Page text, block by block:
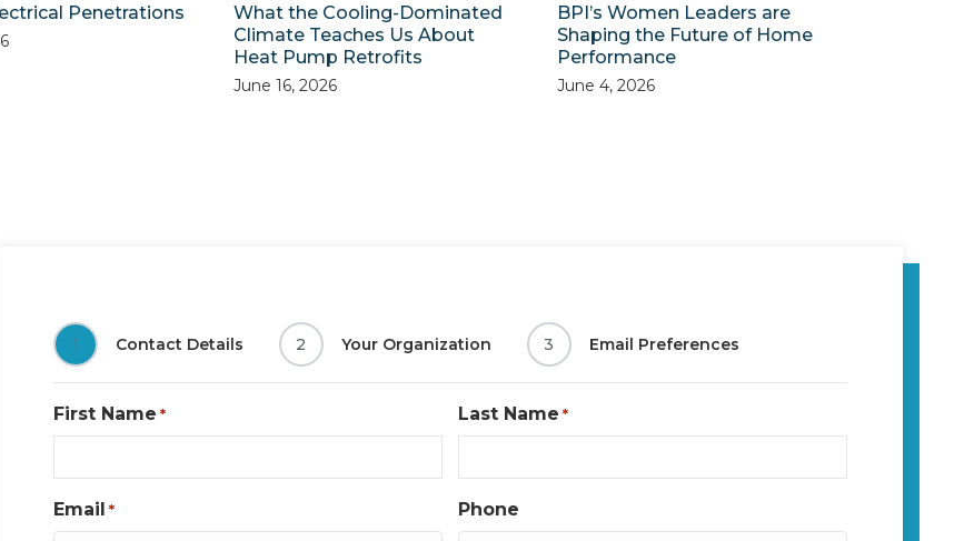
Penetrations
What the Cooling-Dominated
Climate Teaches Us About
Heat Pump Retrofits
June 16, 2026
BPI’s Women Leaders are
Shaping the Future of Home
Performance
June 4, 2026
1 Contact Details 2 Your Organization 3 Email Preferences
First Name * Last Name *
Email * Phone